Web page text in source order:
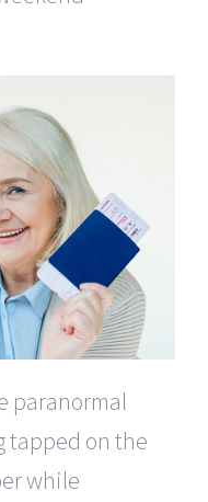
paranormal
tapped on the
while